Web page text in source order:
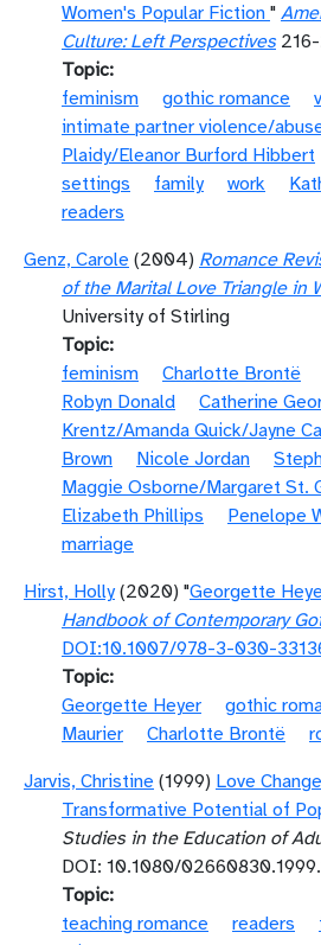
Women's Popular Fiction "
Culture: Left Perspectives
Topic
feminism
gothic romance
intimate partner violence/
Plaidy/Eleanor Burford Hibbert
settings
family work
readers
Genz, Carole (2004) Romance
of the Marital Love Triangle in
University of Stirling
Topic
feminism
Charlotte Brontë
Robyn Donald
Catherine
Krentz/Amanda Quick/Jayne
Brown
Nicole Jordan
Maggie Osborne/Margaret St.
Elizabeth Phillips
Penelope
marriage
Hirst, Holly (2020) "Georgette
Handbook of Contemporary
DOI:10.1007/978-3-030-
Topic
Georgette Heyer
gothic
Maurier
Charlotte Brontë
Jarvis, Christine (1999) Love
Transformative Potential of
Studies in the Education of
DOI: 10.1080/
Topic
teaching romance
readers